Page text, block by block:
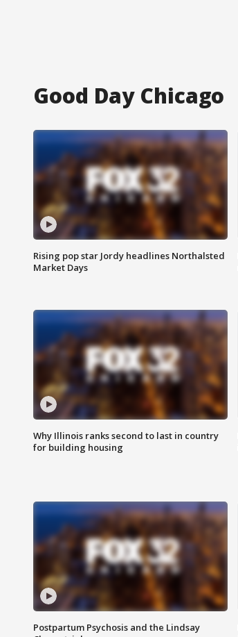
Good Day Chicago
Rising pop star Jordy headlines Northalsted
Market Days
Why Illinois ranks second to last in country
for building housing
Postpartum Psychosis and the Lindsay